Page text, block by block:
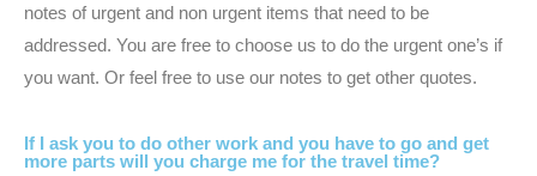
notes of urgent and non urgent items that need to be
addressed. You are free to choose us to do the urgent one’s if
you want. Or feel free to use our notes to get other quotes.
If I ask you to do other work and you have to go and get
more parts will you charge me for the travel time?